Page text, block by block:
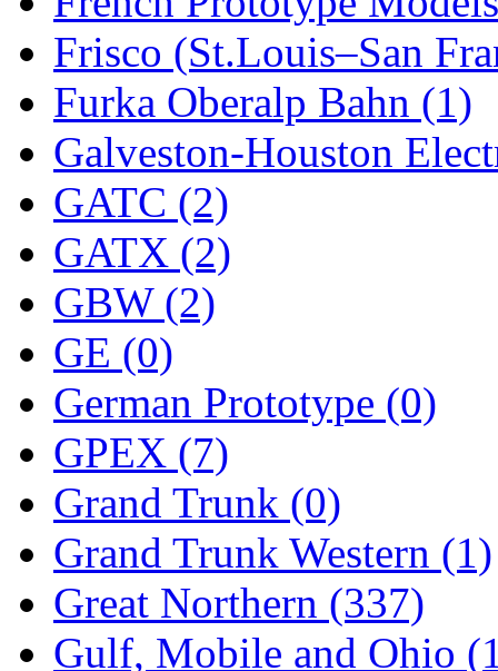
OCS (4)
OHSUNG (0)
OLYMPIA (11)
OPEC (2)
Oriental (3)
ORION (2)
P&S (0)
PARK (0)
PCM (0)
PFM-VAN (0)
Pioneer (0)
Precision Car
PSCM (5)
Frisco (St.Louis–San
Furka Oberalp Bahn (1)
Galveston-Houston
GATC (2)
GATX (2)
GBW (2)
GE (0)
German Prototype (0)
GPEX (7)
Grand Trunk (0)
Grand Trunk Western (1)
Great Northern (337)
Gulf, Mobile and Ohio